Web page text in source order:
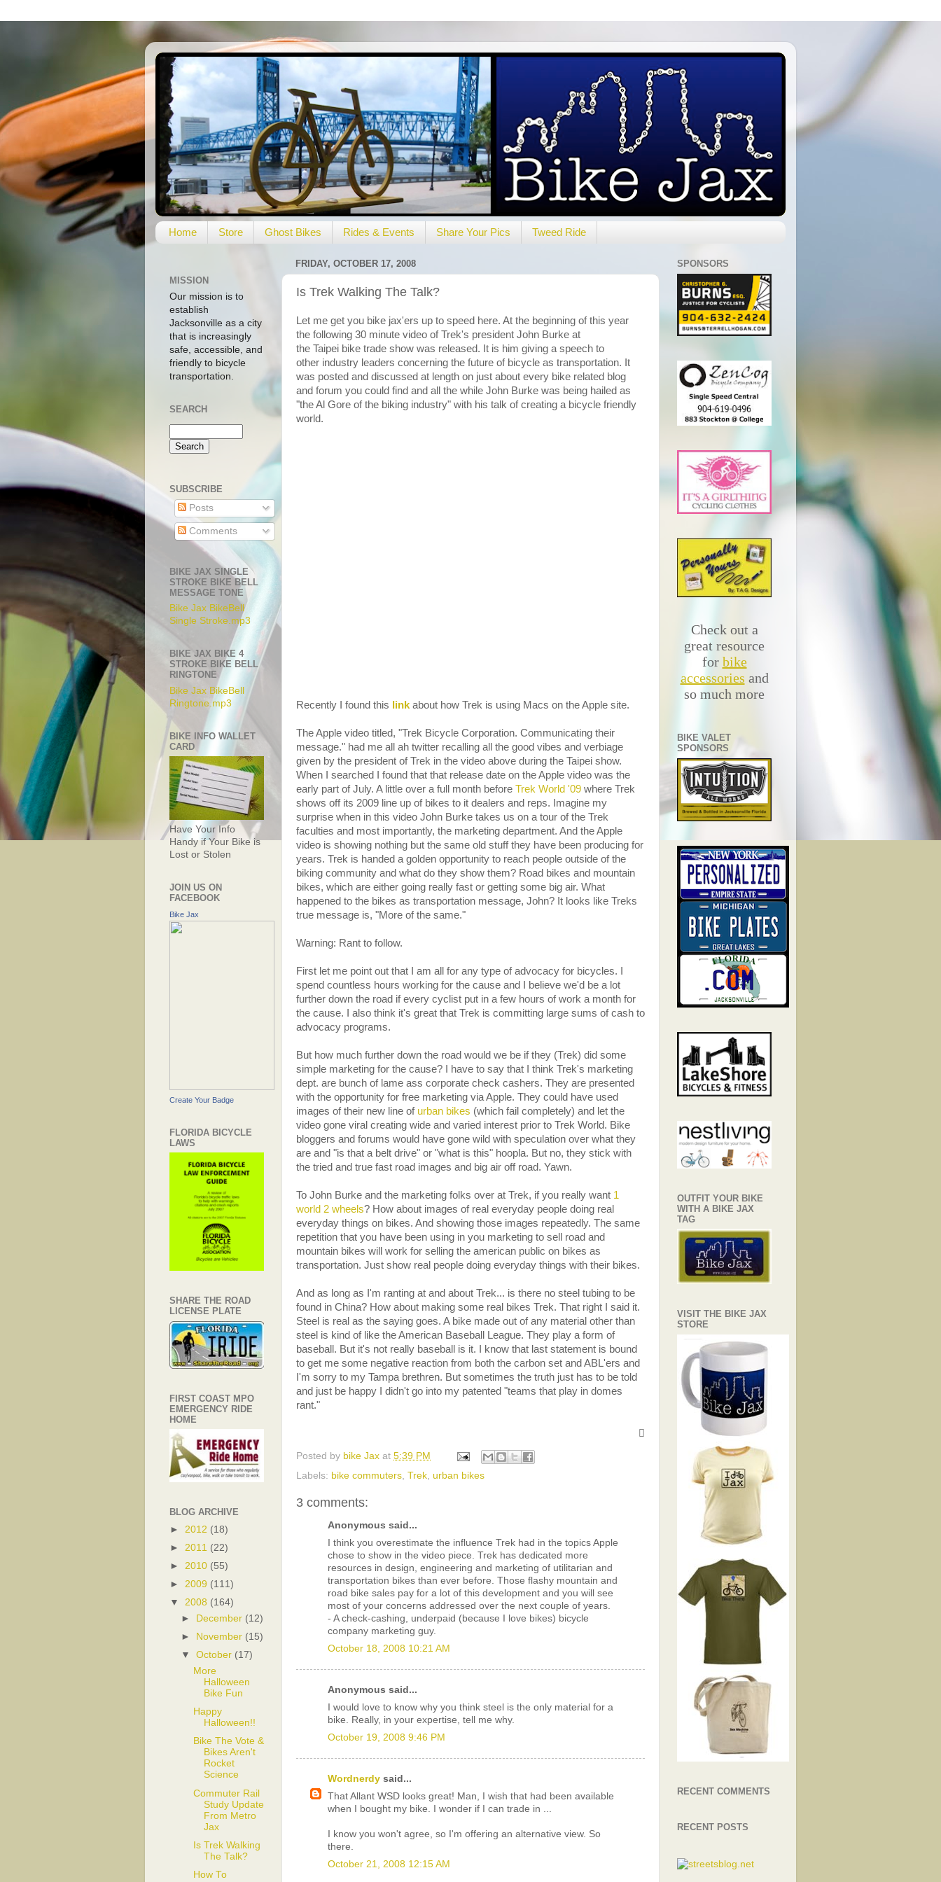
Home Store Ghost Bikes Rides & Events Share Your Pics Tweed Ride
FRIDAY, OCTOBER 17, 2008
Is Trek Walking The Talk?
Let me get you bike jax'ers up to speed here. At the beginning of this year
the following 30 minute video of Trek's president John Burke at
the Taipei bike trade show was released. It is him giving a speech to
other industry leaders concerning the future of bicycle as transportation. It
was posted and discussed at length on just about every bike related blog
and forum you could find and all the while John Burke was being hailed as
"the Al Gore of the biking industry" with his talk of creating a bicycle friendly
world.
Recently I found this link about how Trek is using Macs on the Apple site.
The Apple video titled, "Trek Bicycle Corporation. Communicating their
message." had me all ah twitter recalling all the good vibes and verbiage
given by the president of Trek in the video above during the Taipei show.
When I searched I found that that release date on the Apple video was the
early part of July. A little over a full month before Trek World '09 where Trek
shows off its 2009 line up of bikes to it dealers and reps. Imagine my
surprise when in this video John Burke takes us on a tour of the Trek
faculties and most importantly, the marketing department. And the Apple
video is showing nothing but the same old stuff they have been producing for
years. Trek is handed a golden opportunity to reach people outside of the
biking community and what do they show them? Road bikes and mountain
bikes, which are either going really fast or getting some big air. What
happened to the bikes as transportation message, John? It looks like Treks
true message is, "More of the same."
Warning: Rant to follow.
First let me point out that I am all for any type of advocacy for bicycles. I
spend countless hours working for the cause and I believe we'd be a lot
further down the road if every cyclist put in a few hours of work a month for
the cause. I also think it's great that Trek is committing large sums of cash to
advocacy programs.
But how much further down the road would we be if they (Trek) did some
simple marketing for the cause? I have to say that I think Trek's marketing
dept. are bunch of lame ass corporate check cashers. They are presented
with the opportunity for free marketing via Apple. They could have used
images of their new line of urban bikes (which fail completely) and let the
video gone viral creating wide and varied interest prior to Trek World. Bike
bloggers and forums would have gone wild with speculation over what they
are and "is that a belt drive" or "what is this" hoopla. But no, they stick with
the tried and true fast road images and big air off road. Yawn.
To John Burke and the marketing folks over at Trek, if you really want 1
world 2 wheels? How about images of real everyday people doing real
everyday things on bikes. And showing those images repeatedly. The same
repetition that you have been using in you marketing to sell road and
mountain bikes will work for selling the american public on bikes as
transportation. Just show real people doing everyday things with their bikes.
And as long as I'm ranting at and about Trek... is there no steel tubing to be
found in China? How about making some real bikes Trek. That right I said it.
Steel is real as the saying goes. A bike made out of any material other than
steel is kind of like the American Baseball League. They play a form of
baseball. But it's not really baseball is it. I know that last statement is bound
to get me some negative reaction from both the carbon set and ABL'ers and
I'm sorry to my Tampa brethren. But sometimes the truth just has to be told
and just be happy I didn't go into my patented "teams that play in domes
rant."

Posted by bike Jax at 5:39 PM
Labels: bike commuters Trek urban bikes
3 comments:
Anonymous said...
I think you overestimate the influence Trek had in the topics Apple
chose to show in the video piece. Trek has dedicated more
resources in design, engineering and marketing of utilitarian and
transportation bikes than ever before. Those flashy mountain and
road bike sales pay for a lot of this development and you will see
most of your concerns addressed over the next couple of years.
- A check-cashing, underpaid (because I love bikes) bicycle
company marketing guy.
October 18, 2008 10:21 AM
Anonymous said...
I would love to know why you think steel is the only material for a
bike. Really, in your expertise, tell me why.
October 19, 2008 9:46 PM
Wordnerdy said...
That Allant WSD looks great! Man, I wish that had been available
when I bought my bike. I wonder if I can trade in ...
I know you won't agree, so I'm offering an alternative view. So
there.
October 21, 2008 12:15 AM
MISSION
Our mission is to
establish
Jacksonville as a city
that is increasingly
safe, accessible, and
friendly to bicycle
transportation.
SEARCH
SUBSCRIBE
Posts
Comments
BIKE JAX SINGLE
STROKE BIKE BELL
MESSAGE TONE
Bike Jax BikeBell
Single Stroke.mp3
BIKE JAX BIKE 4
STROKE BIKE BELL
RINGTONE
Bike Jax BikeBell
Ringtone.mp3
BIKE INFO WALLET
CARD
Have Your Info
Handy if Your Bike is
Lost or Stolen
JOIN US ON
FACEBOOK
Bike Jax
Create Your Badge
FLORIDA BICYCLE
LAWS
SHARE THE ROAD
LICENSE PLATE
FIRST COAST MPO
EMERGENCY RIDE
HOME
BLOG ARCHIVE
► 2012 (18)
► 2011 (22)
► 2010 (55)
► 2009 (111)
▼
2008 (164)
►
December (12)
►
November (15)
▼
October (17)
More
Halloween
Bike Fun
Happy
Halloween!!
Bike The Vote &
Bikes Aren't
Rocket
Science
Commuter Rail
Study Update
From Metro
Jax
Is Trek Walking
The Talk?
How To
SPONSORS
Check out a
great resource
for bike
accessories and
so much more
BIKE VALET
SPONSORS
OUTFIT YOUR BIKE
WITH A BIKE JAX
TAG
VISIT THE BIKE JAX
STORE
RECENT COMMENTS
RECENT POSTS